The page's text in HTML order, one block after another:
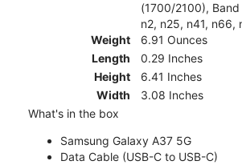
(1700/2100),
n2, n25, n41, n66,
Weight
6.91 Ounces
Length
0.29 Inches
Height
6.41 Inches
Width
3.08 Inches
What's in the box
Samsung Galaxy A37 5G
Data Cable (USB-C to USB-C)